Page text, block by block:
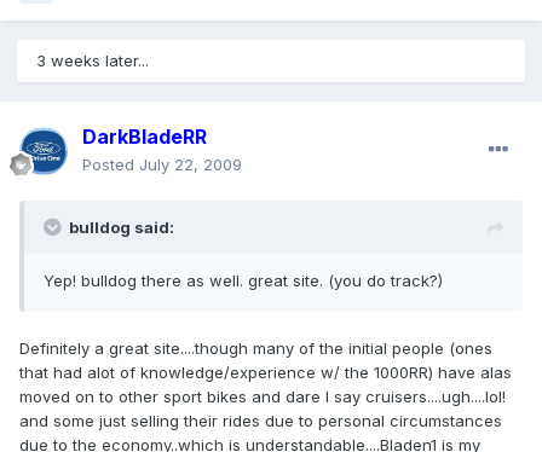
3 weeks later...
DarkBladeRR
Posted July 22, 2009
bulldog said:
Yep! bulldog there as well. great site. (you do track?)
Definitely a great site....though many of the initial people (ones
that had alot of knowledge/experience w/ the 1000RR) have alas
moved on to other sport bikes and dare I say cruisers....ugh....lol!
and some just selling their rides due to personal circumstances
due to the economy..which is understandable....Bladen1 is my